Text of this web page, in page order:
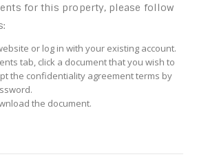
for this property, please follow
or log in with your existing account.
tab, click a document that you wish to
the confidentiality agreement terms by
the document.